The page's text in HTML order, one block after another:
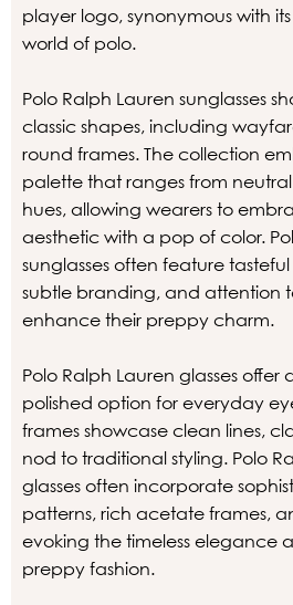
player logo, synonymous with
world of polo.
Polo Ralph Lauren sunglasses
classic shapes, including
round frames. The collection
palette that ranges from
hues, allowing wearers to
aesthetic with a pop of color.
sunglasses often feature
subtle branding, and attention
enhance their preppy charm.
Polo Ralph Lauren glasses offer
polished option for everyday
frames showcase clean lines,
nod to traditional styling. Polo
glasses often incorporate
patterns, rich acetate frames,
evoking the timeless elegance
preppy fashion.